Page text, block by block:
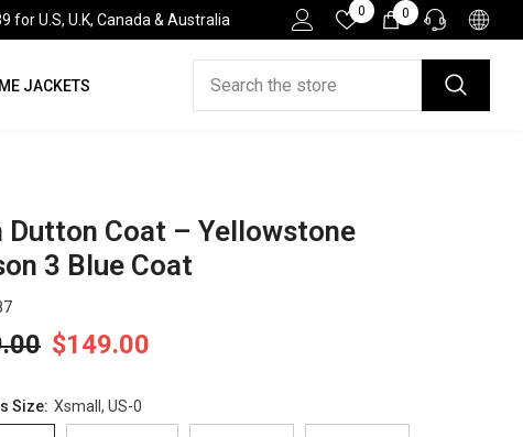
for U.S, U.K, Canada & Australia
0 Wish
Lists
0 0
items
HELP DESK
JACKETS
Dutton Coat – Yellowstone
3 Blue Coat
$149.00
Size: Xsmall, US-0